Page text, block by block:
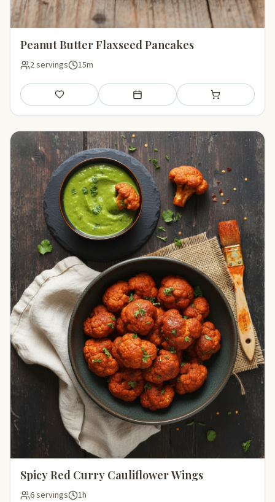
Peanut Butter Flaxseed Pancakes
2 servings 15m
Save Add to meal plan Add to shopping
Spicy Red Curry Cauliflower Wings
6 servings 1h